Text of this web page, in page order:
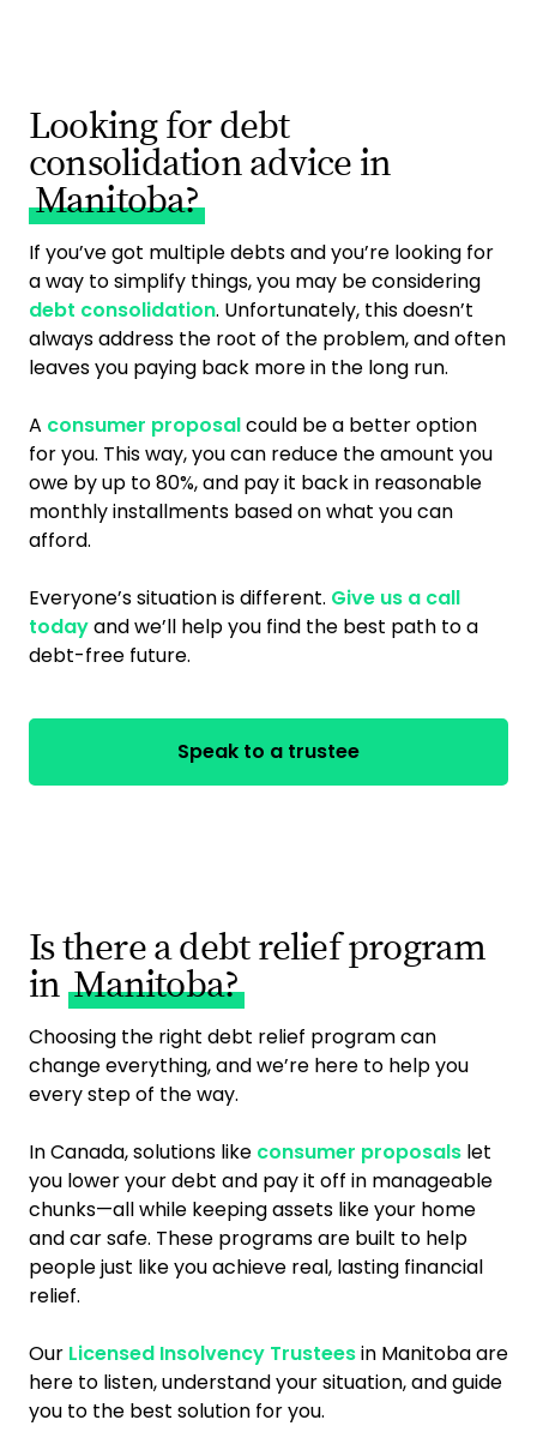
Looking for debt
consolidation advice in
Manitoba?
If you’ve got multiple debts and you’re looking for
a way to simplify things, you may be considering
debt consolidation. Unfortunately, this doesn’t
always address the root of the problem, and often
leaves you paying back more in the long run.
A consumer proposalcould be a better option
for you. This way, you can reduce the amount you
owe by up to 80%, and pay it back in reasonable
monthly installments based on what you can
afford.
Everyone’s situation is different. Give us a call
todayand we’ll help you find the best path to a
debt-free future.
Speak to a trustee
Is there a debt relief program
in Manitoba?
Choosing the right debt relief program can
change everything, and we’re here to help you
every step of the way.
In Canada, solutions like consumer proposals let
you lower your debt and pay it off in manageable
chunks—all while keeping assets like your home
and car safe. These programs are built to help
people just like you achieve real, lasting financial
relief.
Our Licensed Insolvency Trusteesin Manitoba are
here to listen, understand your situation, and guide
you to the best solution for you.